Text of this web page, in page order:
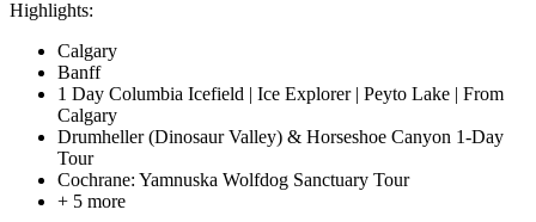
Highlights:
Calgary
Banff
1 Day Columbia Icefield | Ice Explorer | Peyto Lake | From
Calgary
Drumheller (Dinosaur Valley) & Horseshoe Canyon 1-Day
Tour
Cochrane: Yamnuska Wolfdog Sanctuary Tour
+ 5 more